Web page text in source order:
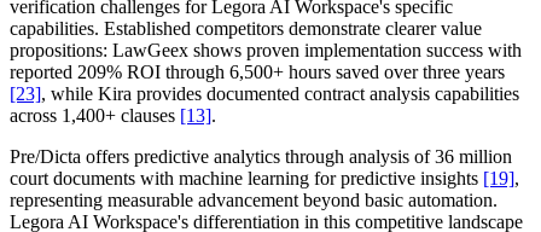
verification challenges for Legora AI Workspace's specific
capabilities. Established competitors demonstrate clearer value
propositions: LawGeex shows proven implementation success with
reported 209% ROI through 6,500+ hours saved over three years
[23], while Kira provides documented contract analysis capabilities
across 1,400+ clauses [13].
Pre/Dicta offers predictive analytics through analysis of 36 million
court documents with machine learning for predictive insights [19],
representing measurable advancement beyond basic automation.
Legora AI Workspace's differentiation in this competitive landscape